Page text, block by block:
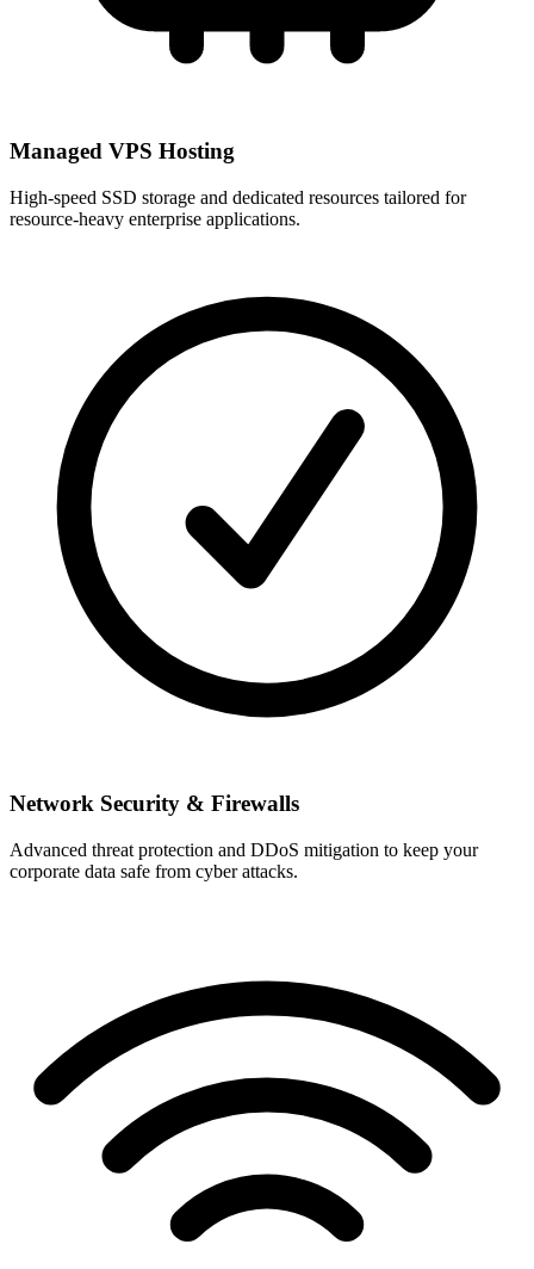
Managed VPS Hosting
High-speed SSD storage and dedicated resources tailored for
resource-heavy enterprise applications.
Network Security & Firewalls
Advanced threat protection and DDoS mitigation to keep your
corporate data safe from cyber attacks.